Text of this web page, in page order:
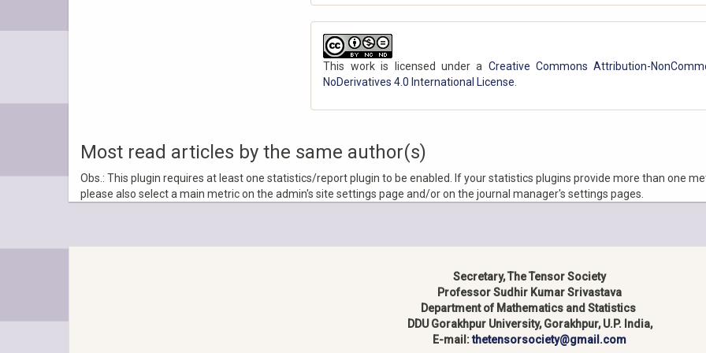
This work is licensed under a Creative Commons Attribution-
NoDerivatives 4.0 International License
Most read articles by the same author(s)
Obs.: This plugin requires at least one statistics/report plugin to be enabled. If your statistics plugins provide more than one
please also select a main metric on the admin's site settings page and/or on the journal manager's settings pages.
Secretary, The Tensor Society
Professor Sudhir Kumar Srivastava
Department of Mathematics and Statistics
DDU Gorakhpur University, Gorakhpur, U.P. India,
E-mail:thetensorsociety@gmail.com